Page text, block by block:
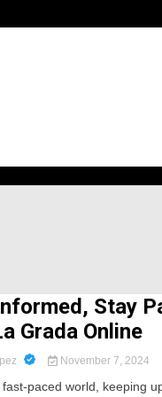
Stay
Grada Online
November 7, 2024
fast-paced world, keeping